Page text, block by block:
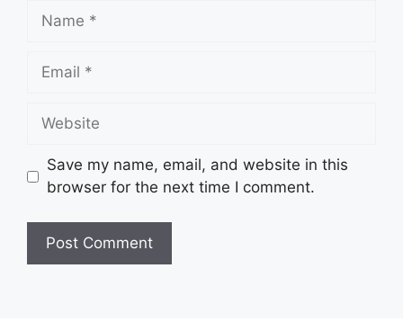
Name
Email
Website
Save my name, email, and website in this
browser for the next time I comment.